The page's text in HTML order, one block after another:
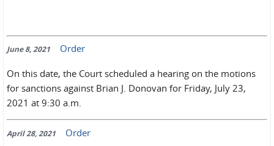
June 8, 2021 Order
On this date, the Court scheduled a hearing on the motions
for sanctions against Brian J. Donovan for Friday, July 23,
2021 at 9:30 a.m.
April 28, 2021 Order